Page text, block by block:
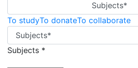
Subjects*
To studyTo donateTo collaborate
Subjects *